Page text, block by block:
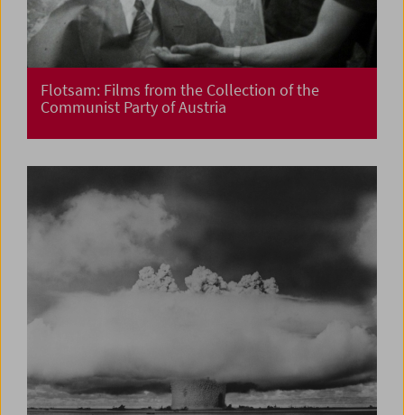
Flotsam: Films from the Collection of the
Communist Party of Austria